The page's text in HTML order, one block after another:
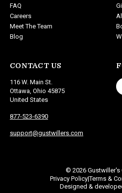
FAQ
Careers
Meet The Team
Blog
CONTACT US
116 W. Main St.
Ottawa, Ohio 45875
United States
877-523-6390
support@gustwillers.com
© 2026 Gustwiller's
Privacy Policy|Terms &
Designed &